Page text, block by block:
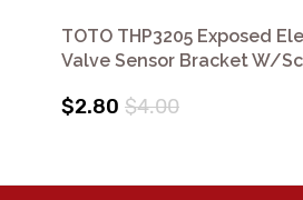
TOTO THP3205 Exposed
Valve Sensor Bracket W/
$2.80 $4.00